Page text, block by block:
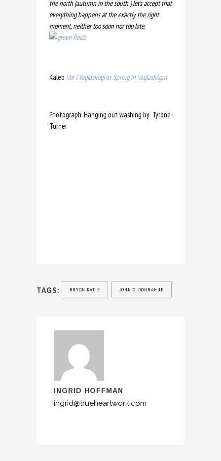
the north (autumn in the south )let’s accept that
everything happens at the exactly the right
moment, neither too soon nor too late.
Kaleo Vor í Vaglaskógior Spring in Vaglaskógur
Photograph: Hanging out washing by Tyrone
Turner
TAGS: BRYON KATIE JOHN O’ DONNAHUE
INGRID HOFFMAN
ingrid@trueheartwork.com